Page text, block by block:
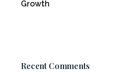
Growth
Recent Comments